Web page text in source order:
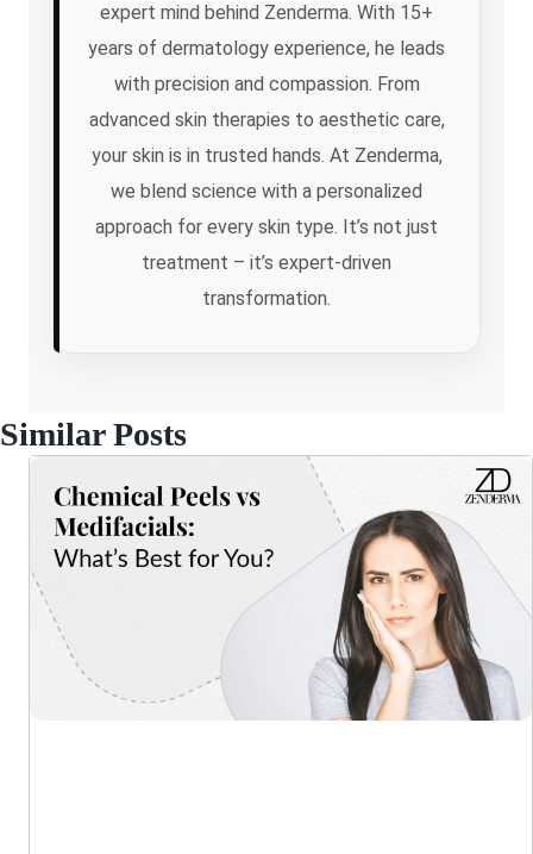
expert mind behind Zenderma. With 15+
years of dermatology experience, he leads
with precision and compassion. From
advanced skin therapies to aesthetic care,
your skin is in trusted hands. At Zenderma,
we blend science with a personalized
approach for every skin type. It’s not just
treatment – it’s expert-driven
transformation.
Similar Posts